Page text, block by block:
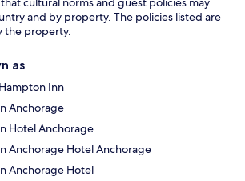
and by property. The policies listed are
the property.
as
Inn
Anchorage
Hotel Anchorage
Anchorage Hotel Anchorage
Anchorage Hotel